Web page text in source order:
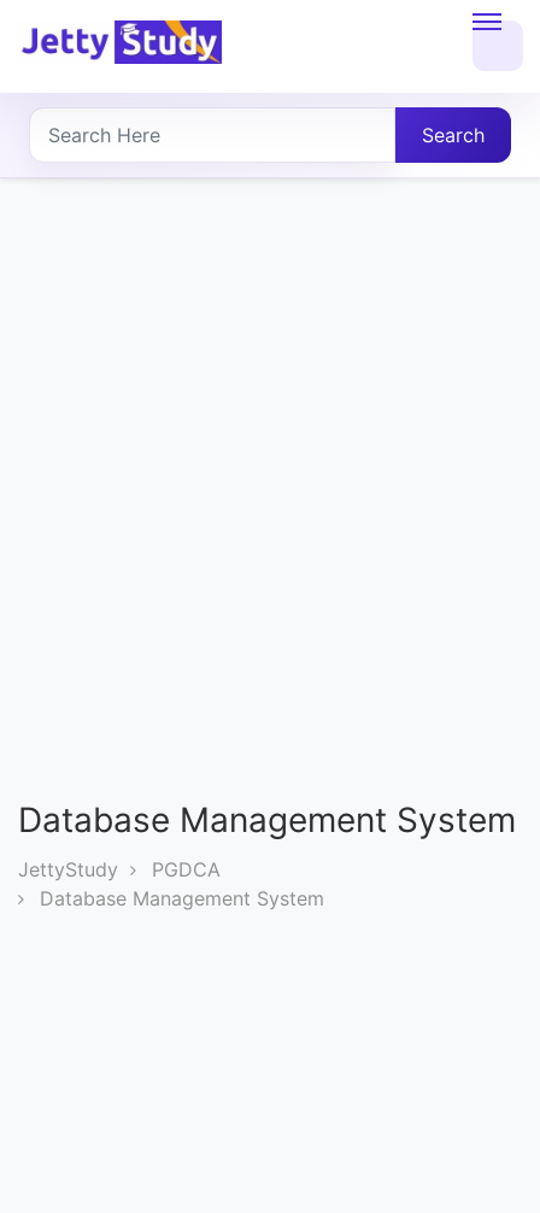
About
UG
&
Law
Search
Database Management System
JettyStudy
PGDCA
Database Management System